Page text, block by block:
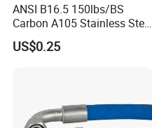
ANSI B16.5 150lbs/BS
Carbon A105 Stainless Steel
304/ 316 Forging Forged
Water Pipe So Blind Welding
US$0.25